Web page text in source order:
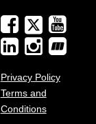
Privacy Policy
Terms and
Conditions